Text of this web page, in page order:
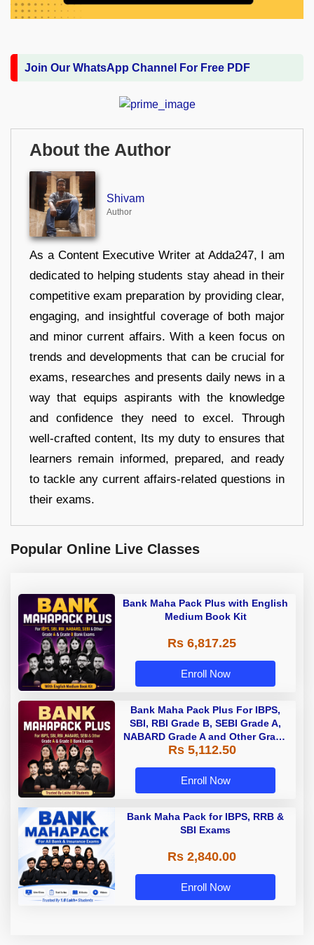
Join Our WhatsApp Channel For Free PDF
About the Author
Shivam
Author
As a Content Executive Writer at Adda247, I am
dedicated to helping students stay ahead in their
competitive exam preparation by providing clear,
engaging, and insightful coverage of both major
and minor current affairs. With a keen focus on
trends and developments that can be crucial for
exams, researches and presents daily news in a
way that equips aspirants with the knowledge
and confidence they need to excel. Through
well-crafted content, Its my duty to ensures that
learners remain informed, prepared, and ready
to tackle any current affairs-related questions in
their exams.
Popular Online Live Classes
Bank Maha Pack Plus with English
Medium Book Kit
Rs 6,817.25
Enroll Now
Bank Maha Pack Plus For IBPS,
SBI, RBI Grade B, SEBI Grade A,
NABARD Grade A and Other Grade
A & Grade B Bank Exams
Rs 5,112.50
Enroll Now
Bank Maha Pack for IBPS, RRB &
SBI Exams
Rs 2,840.00
Enroll Now